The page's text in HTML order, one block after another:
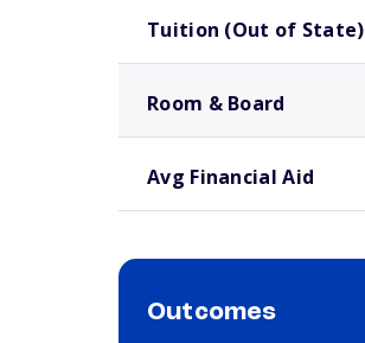
Tuition (Out of State)
Room & Board
Avg Financial Aid
Outcomes